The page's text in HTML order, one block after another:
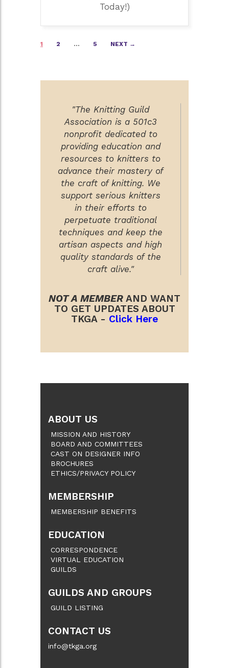
Today!)
Posts
1 2 … 5 NEXT →
"The Knitting Guild
Association is a 501c3
nonprofit dedicated to
providing education and
resources to knitters to
advance their mastery of
the craft of knitting. We
support serious knitters
in their efforts to
perpetuate traditional
techniques and keep the
artisan aspects and high
quality standards of the
craft alive."
NOT A MEMBER AND WANT
TO GET UPDATES ABOUT
TKGA - Click Here
ABOUT US
MISSION AND HISTORY
BOARD AND COMMITTEES
CAST ON DESIGNER INFO
BROCHURES
ETHICS/PRIVACY POLICY
MEMBERSHIP
MEMBERSHIP BENEFITS
EDUCATION
CORRESPONDENCE
VIRTUAL EDUCATION
GUILDS
GUILDS AND GROUPS
GUILD LISTING
CONTACT US
info@tkga.org